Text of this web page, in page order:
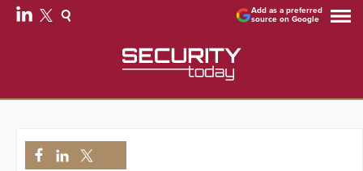
Add as a preferred
source on Google